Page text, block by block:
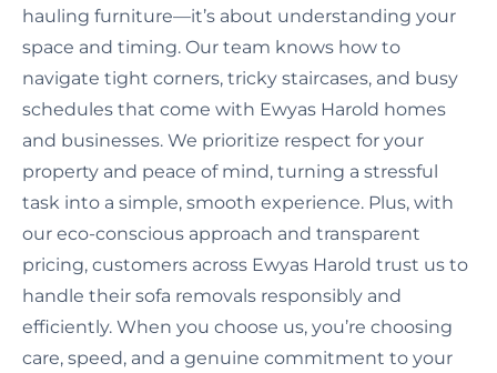
hauling furniture—it’s about understanding your
space and timing. Our team knows how to
navigate tight corners, tricky staircases, and busy
schedules that come with Ewyas Harold homes
and businesses. We prioritize respect for your
property and peace of mind, turning a stressful
task into a simple, smooth experience. Plus, with
our eco-conscious approach and transparent
pricing, customers across Ewyas Harold trust us to
handle their sofa removals responsibly and
efficiently. When you choose us, you’re choosing
care, speed, and a genuine commitment to your